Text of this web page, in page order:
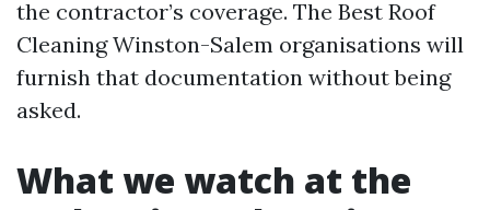
the contractor’s coverage. The Best Roof
Cleaning Winston-Salem organisations will
furnish that documentation without being
asked.
What we watch at the